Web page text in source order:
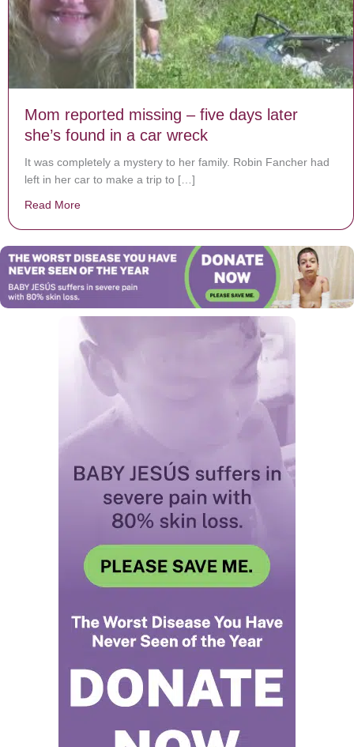
Mom reported missing – five days later
she’s found in a car wreck
It was completely a mystery to her family. Robin Fancher had
left in her car to make a trip to […]
Read More